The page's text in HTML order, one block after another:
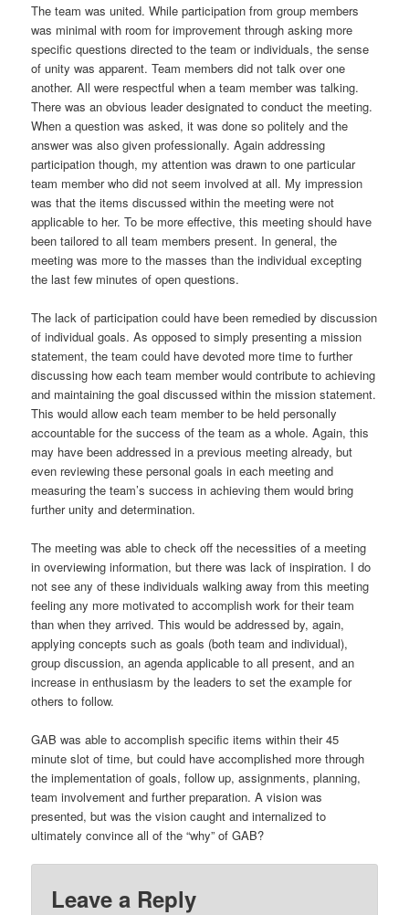
The team was united. While participation from group members
was minimal with room for improvement through asking more
specific questions directed to the team or individuals, the sense
of unity was apparent. Team members did not talk over one
another. All were respectful when a team member was talking.
There was an obvious leader designated to conduct the meeting.
When a question was asked, it was done so politely and the
answer was also given professionally. Again addressing
participation though, my attention was drawn to one particular
team member who did not seem involved at all. My impression
was that the items discussed within the meeting were not
applicable to her. To be more effective, this meeting should have
been tailored to all team members present. In general, the
meeting was more to the masses than the individual excepting
the last few minutes of open questions.
The lack of participation could have been remedied by discussion
of individual goals. As opposed to simply presenting a mission
statement, the team could have devoted more time to further
discussing how each team member would contribute to achieving
and maintaining the goal discussed within the mission statement.
This would allow each team member to be held personally
accountable for the success of the team as a whole. Again, this
may have been addressed in a previous meeting already, but
even reviewing these personal goals in each meeting and
measuring the team’s success in achieving them would bring
further unity and determination.
The meeting was able to check off the necessities of a meeting
in overviewing information, but there was lack of inspiration. I do
not see any of these individuals walking away from this meeting
feeling any more motivated to accomplish work for their team
than when they arrived. This would be addressed by, again,
applying concepts such as goals (both team and individual),
group discussion, an agenda applicable to all present, and an
increase in enthusiasm by the leaders to set the example for
others to follow.
GAB was able to accomplish specific items within their 45
minute slot of time, but could have accomplished more through
the implementation of goals, follow up, assignments, planning,
team involvement and further preparation. A vision was
presented, but was the vision caught and internalized to
ultimately convince all of the “why” of GAB?
Leave a Reply